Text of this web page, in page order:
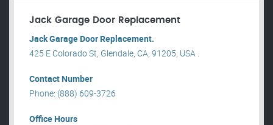
Jack Garage Door Replacement
Jack Garage Door Replacement.
425 E Colorado St, Glendale, CA, 91205, USA .
Contact Number
Phone: (888) 609-3726
Office Hours